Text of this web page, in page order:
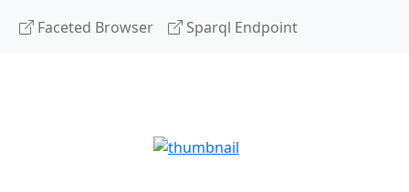
Faceted Browser Sparql Endpoint